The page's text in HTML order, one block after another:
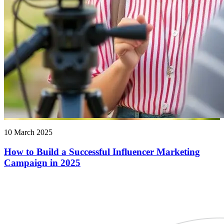
10 March 2025
How to Build a Successful Influencer Marketing
Campaign in 2025